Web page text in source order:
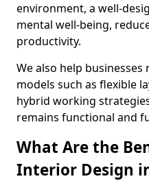
environment, a well-
mental well-being,
productivity.
We also help
models such as flexible
hybrid working
remains functional and
What Are the
Interior Design